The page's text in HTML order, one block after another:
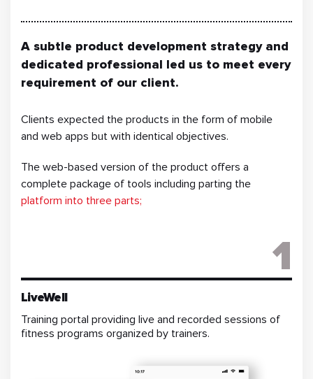
A subtle product development strategy and
dedicated professional led us to meet every
requirement of our client.
Clients expected the products in the form of mobile
and web apps but with identical objectives.
The web-based version of the product offers a
complete package of tools including parting the
platform into three parts;
1
LiveWell
Training portal providing live and recorded sessions of
fitness programs organized by trainers.